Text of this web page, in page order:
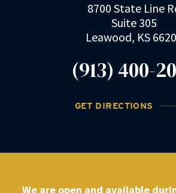
We are open and available
8700 State Line
Suite 305
Leawood, KS
(913) 400-
GET DIRECTIONS
©2022 DRZ Law Firm